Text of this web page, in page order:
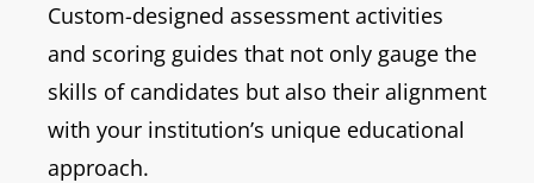
Custom-designed assessment activities
and scoring guides that not only gauge the
skills of candidates but also their alignment
with your institution’s unique educational
approach.